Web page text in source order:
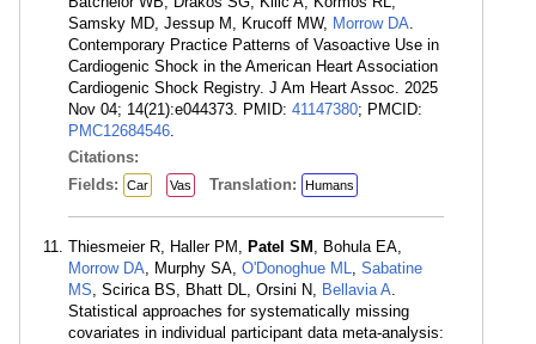
Samsky MD, Jessup M, Krucoff MW, Morrow DA.
Contemporary Practice Patterns of Vasoactive Use in
Cardiogenic Shock in the American Heart Association
Cardiogenic Shock Registry. J Am Heart Assoc. 2025
Nov 04; 14(21):e044373. PMID: 41147380; PMCID:
PMC12684546.
Citations:
Fields:
Car Vas Translation: Humans
Thiesmeier R, Haller PM, Patel SM , Bohula EA,
Morrow DA, Murphy SA, O'Donoghue ML, Sabatine
MS, Scirica BS, Bhatt DL, Orsini N, Bellavia A.
Statistical approaches for systematically missing
covariates in individual participant data meta-analysis: